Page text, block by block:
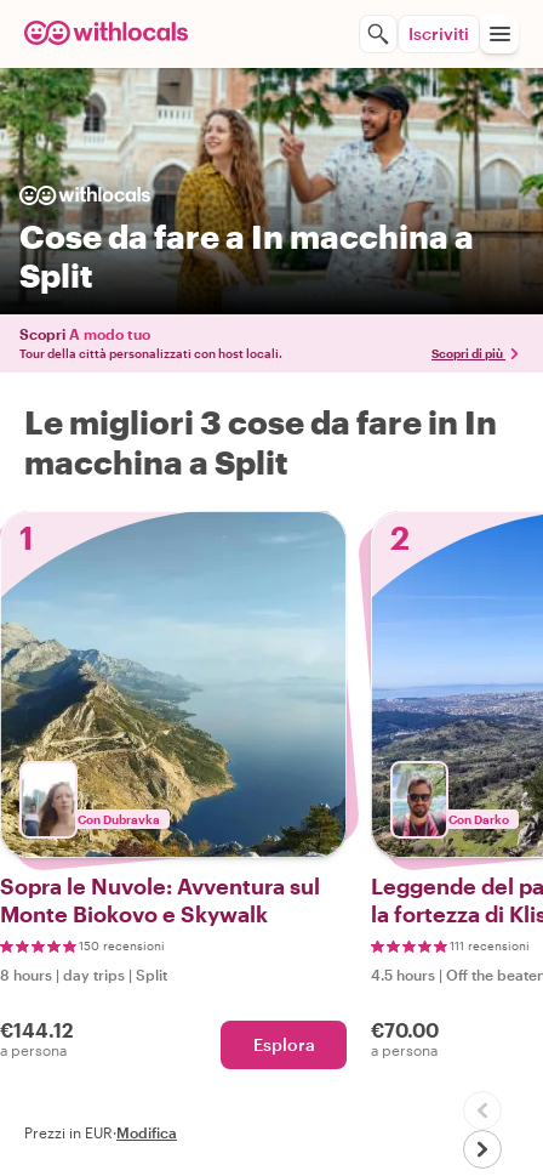
Iscriviti
Cose da fare a In macchina a
Split
Scopri A modo tuo
Tour della città personalizzati con host locali. Scopri di più
Le migliori 3 cose da fare in In
macchina a Split
1
Con Dubravka
Sopra le Nuvole: Avventura sul
Monte Biokovo e Skywalk
150 recensioni
8 hours | day trips | Split
€144.12
a persona Esplora
2
Con Darko
Leggende del
la fortezza di
di Vranjaca111 recensioni
4.5 hours | Off the
€70.00
a persona
Prezzi in EUR·Modifica